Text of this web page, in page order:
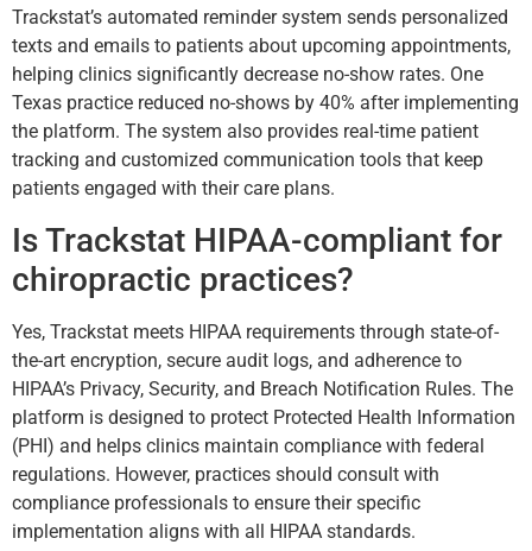
Trackstat’s automated reminder system sends personalized
texts and emails to patients about upcoming appointments,
helping clinics significantly decrease no-show rates. One
Texas practice reduced no-shows by 40% after implementing
the platform. The system also provides real-time patient
tracking and customized communication tools that keep
patients engaged with their care plans.
Is Trackstat HIPAA-compliant for
chiropractic practices?
Yes, Trackstat meets HIPAA requirements through state-of-
the-art encryption, secure audit logs, and adherence to
HIPAA’s Privacy, Security, and Breach Notification Rules. The
platform is designed to protect Protected Health Information
(PHI) and helps clinics maintain compliance with federal
regulations. However, practices should consult with
compliance professionals to ensure their specific
implementation aligns with all HIPAA standards.